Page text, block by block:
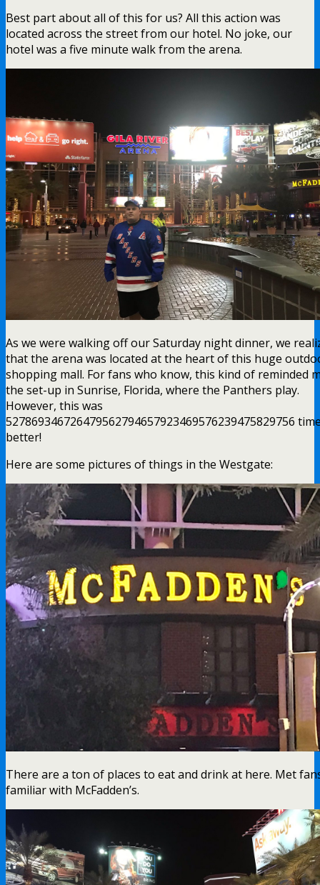
Best part about all of this for us? All this action was
located across the street from our hotel. No joke, our
hotel was a five minute walk from the arena.
As we were walking off our Saturday night dinner, we
that the arena was located at the heart of this huge
shopping mall. For fans who know, this kind of reminded
the set-up in Sunrise, Florida, where the Panthers play.
However, this was
527869346726479562794657923469576239475829756
better!
Here are some pictures of things in the Westgate:
There are a ton of places to eat and drink at here. Met
familiar with McFadden’s.